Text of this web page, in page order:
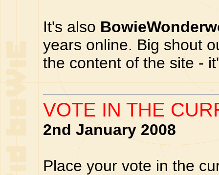
It's also
years online. Big shout
the content of the site -
VOTE IN THE
2nd January 2008
Place your vote in the